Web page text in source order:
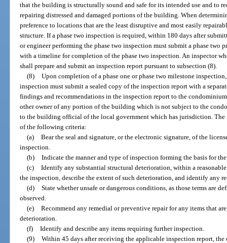
that the building is structurally sound and safe for its intended use and to
repairing distressed and damaged portions of the building. When
preference to locations that are the least disruptive and most easily
structure. If a phase two inspection is required, within 180 days after
or engineer performing the phase two inspection must submit a phase two
with a timeline for completion of the phase two inspection. An inspector
shall prepare and submit an inspection report pursuant to subsection (8).
(8) Upon completion of a phase one or phase two milestone
inspection must submit a sealed copy of the inspection report with a
findings and recommendations in the inspection report to the
other owner of any portion of the building which is not subject to the
to the building official of the local government which has jurisdiction. The
of the following criteria:
(a) Bear the seal and signature, or the electronic signature, of the
inspection.
(b) Indicate the manner and type of inspection forming the basis for
(c) Identify any substantial structural deterioration, within a
the inspection, describe the extent of such deterioration, and identify any
(d) State whether unsafe or dangerous conditions, as those terms are
observed.
(e) Recommend any remedial or preventive repair for any items that
deterioration.
(f) Identify and describe any items requiring further inspection.
(9) Within 45 days after receiving the applicable inspection report,